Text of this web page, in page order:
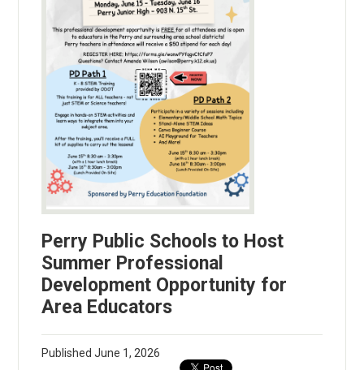
Perry Public Schools to Host
Summer Professional
Development Opportunity for
Area Educators
PublishedJune 1, 2026